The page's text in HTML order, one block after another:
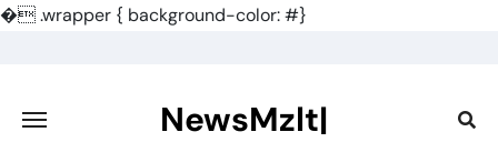
�.wrapper { background-color: #}
content
NewsMzlt|